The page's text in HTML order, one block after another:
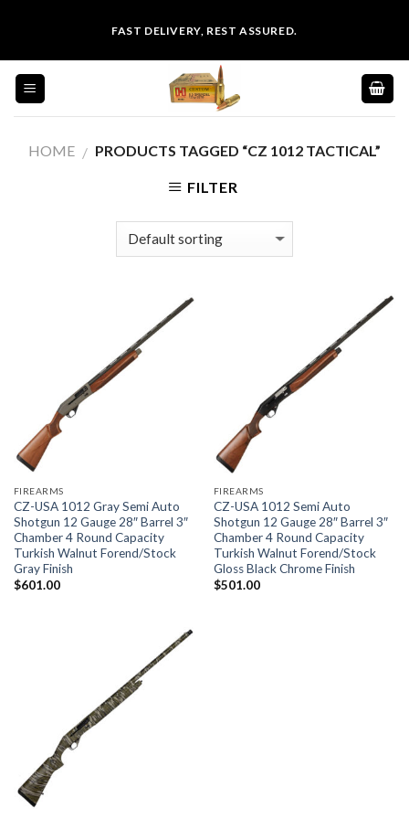
content
FAST DELIVERY, REST ASSURED.
HOME / PRODUCTS TAGGED “CZ 1012 TACTICAL”
FILTER
FIREARMS
CZ-USA 1012 Gray Semi Auto
Shotgun 12 Gauge 28″ Barrel 3″
Chamber 4 Round Capacity
Turkish Walnut Forend/Stock
Gray Finish
$601.00
FIREARMS
CZ-USA 1012 Semi Auto
Shotgun 12 Gauge 28″ Barrel 3″
Chamber 4 Round Capacity
Turkish Walnut Forend/Stock
Gloss Black Chrome Finish
$501.00